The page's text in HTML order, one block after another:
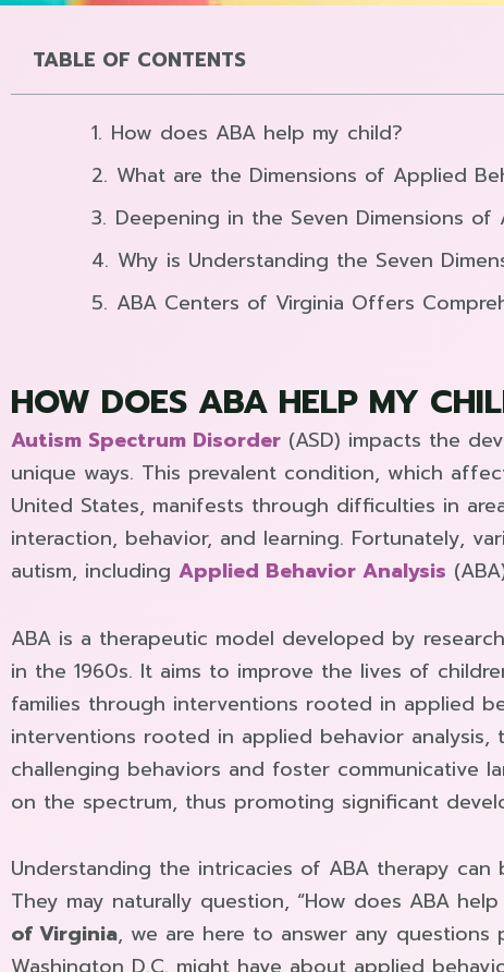
TABLE OF CONTENTS
How does ABA help my child?
What are the Dimensions of Applied
Deepening in the Seven Dimensions of
Why is Understanding the Seven
ABA Centers of Virginia Offers
HOW DOES ABA HELP MY
Autism Spectrum Disorder (ASD) impacts the
unique ways. This prevalent condition, which
United States, manifests through difficulties in
interaction, behavior, and learning. Fortunately,
autism, including Applied Behavior Analysis
ABA is a therapeutic model developed by
in the 1960s. It aims to improve the lives of
families through interventions rooted in applied
interventions rooted in applied behavior analysis,
challenging behaviors and foster communicative
on the spectrum, thus promoting significant
Understanding the intricacies of ABA therapy
They may naturally question, “How does ABA
of Virginia, we are here to answer any